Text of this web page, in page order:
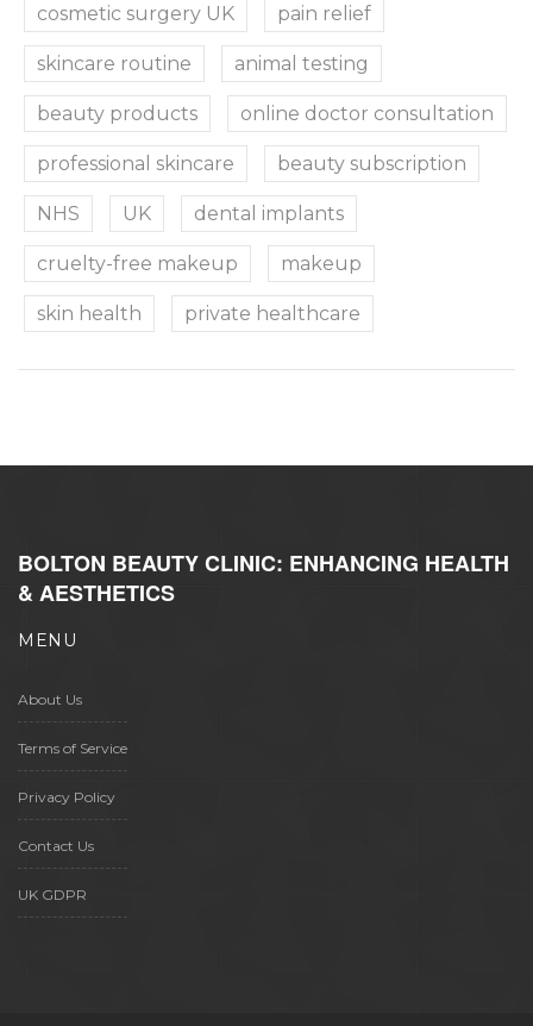
cosmetic surgery UK pain relief
skincare routine animal testing
beauty products online doctor consultation
professional skincare beauty subscription
NHS UK dental implants
cruelty-free makeup makeup
skin health private healthcare
BOLTON BEAUTY CLINIC: ENHANCING HEALTH
& AESTHETICS
MENU
About Us
Terms of Service
Privacy Policy
Contact Us
UK GDPR